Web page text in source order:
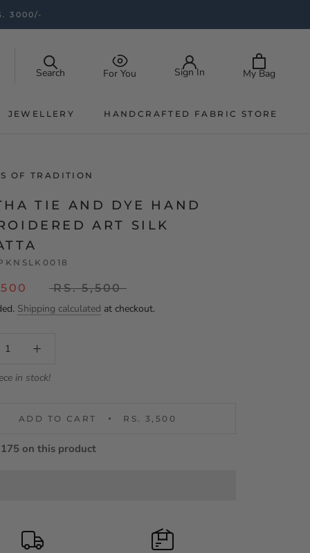
3000/-
JEWELLERY
HANDCRAFTED FABRIC STORE
Search For You Sign In My Bag
OF TRADITION
TIE AND DYE HAND
ART SILK
RS. 5,500
Shipping calculated at checkout.
in stock!
ADD TO CART RS. 3,500
175 on this product